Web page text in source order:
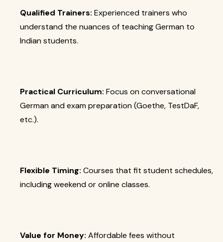
Qualified Trainers: Experienced trainers who
understand the nuances of teaching German to
Indian students.
Practical Curriculum: Focus on conversational
German and exam preparation (Goethe, TestDaF,
etc.).
Flexible Timing: Courses that fit student schedules,
including weekend or online classes.
Value for Money: Affordable fees without